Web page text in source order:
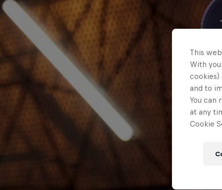
This
With
cookies)
and to
You can
at any
Cookie